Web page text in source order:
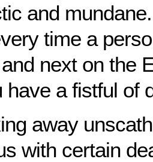
and
time a
next on the
have a fistful of
away
with certain